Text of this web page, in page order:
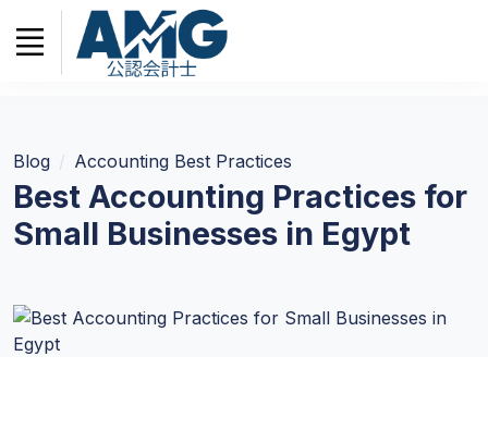
Blog Accounting Best Practices
Best Accounting Practices for
Small Businesses in Egypt